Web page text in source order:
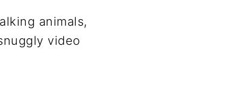
animals,
video